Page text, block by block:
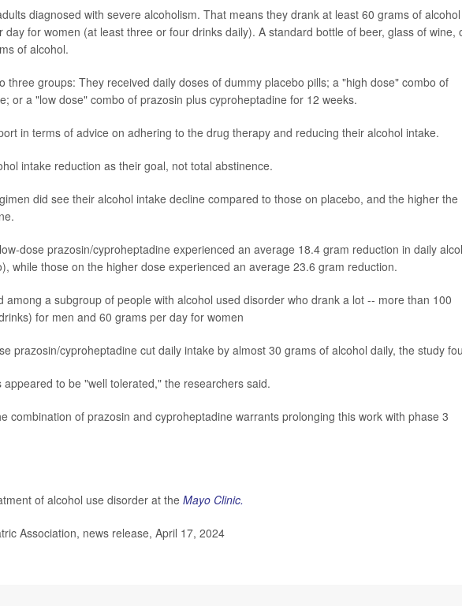
diagnosed with severe alcoholism. That means they drank at least 60 grams of
for women (at least three or four drinks daily). A standard bottle of beer, glass of wine,
of alcohol.
three groups: They received daily doses of dummy placebo pills; a "high dose" combo of
or a "low dose" combo of prazosin plus cyproheptadine for 12 weeks.
in terms of advice on adhering to the drug therapy and reducing their alcohol intake.
intake reduction as their goal, not total abstinence.
did see their alcohol intake decline compared to those on placebo, and the higher the
dose prazosin/cyproheptadine experienced an average 18.4 gram reduction in daily
while those on the higher dose experienced an average 23.6 gram reduction.
among a subgroup of people with alcohol used disorder who drank a lot -- more than 100
for men and 60 grams per day for women
prazosin/cyproheptadine cut daily intake by almost 30 grams of alcohol daily, the study
to be "well tolerated," the researchers said.
combination of prazosin and cyproheptadine warrants prolonging this work with phase 3
of alcohol use disorder at the Mayo Clinic.
Association, news release, April 17, 2024